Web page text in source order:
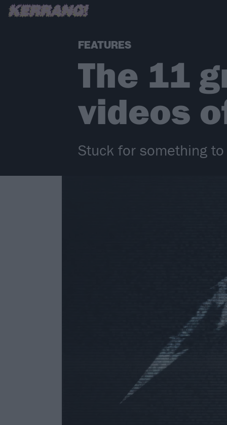
FEATURES
The 11
videos
Stuck for something